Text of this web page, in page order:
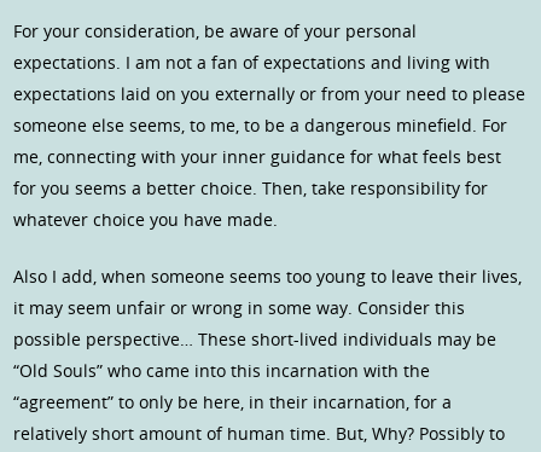
For your consideration, be aware of your personal
expectations. I am not a fan of expectations and living with
expectations laid on you externally or from your need to please
someone else seems, to me, to be a dangerous minefield. For
me, connecting with your inner guidance for what feels best
for you seems a better choice. Then, take responsibility for
whatever choice you have made.
Also I add, when someone seems too young to leave their lives,
it may seem unfair or wrong in some way. Consider this
possible perspective… These short-lived individuals may be
“Old Souls” who came into this incarnation with the
“agreement” to only be here, in their incarnation, for a
relatively short amount of human time. But, Why? Possibly to